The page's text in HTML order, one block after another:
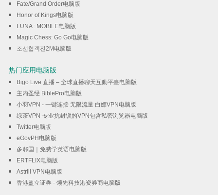
Fate/Grand Order电脑版
Honor of Kings电脑版
LUNA : MOBILE电脑版
Magic Chess: Go Go电脑版
조선협객전2M电脑版
热门应用电脑版
Bigo Live 直播 – 全球直播聊天互動平臺电脑版
主内圣经 BiblePro电脑版
小羽VPN - 一键连接 无限流量 白嫖VPN电脑版
绿茶VPN-专业抗封锁的VPN包含私密浏览器电脑版
Twitter电脑版
eGovPH电脑版
多邻国｜免费学英语电脑版
ERTFLIX电脑版
Astrill VPN电脑版
香港盈立证券 - 领先科技港资券商电脑版